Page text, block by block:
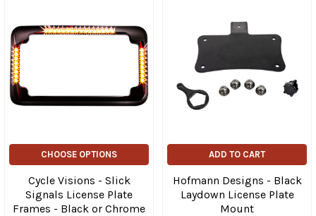
CHOOSE OPTIONS
Cycle Visions - Slick
Signals License Plate
Frames - Black or Chrome
ADD TO CART
Hofmann Designs - Black
Laydown License Plate
Mount